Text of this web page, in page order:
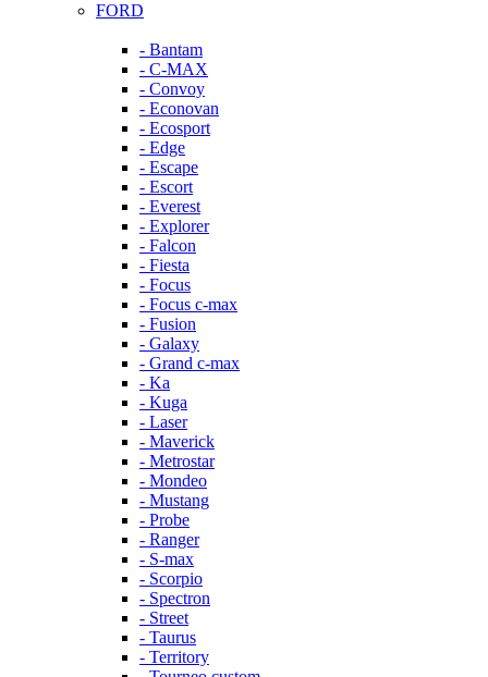
FORD
- Bantam
- C-MAX
- Convoy
- Econovan
- Ecosport
- Edge
- Escape
- Escort
- Everest
- Explorer
- Falcon
- Fiesta
- Focus
- Focus c-max
- Fusion
- Galaxy
- Grand c-max
- Ka
- Kuga
- Laser
- Maverick
- Metrostar
- Mondeo
- Mustang
- Probe
- Ranger
- S-max
- Scorpio
- Spectron
- Street
- Taurus
- Territory